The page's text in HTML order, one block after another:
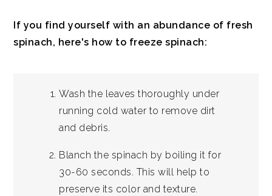
If you find yourself with an abundance of fresh
spinach, here's how to freeze spinach:
Wash the leaves thoroughly under
running cold water to remove dirt
and debris.
Blanch the spinach by boiling it for
30-60 seconds. This will help to
preserve its color and texture.